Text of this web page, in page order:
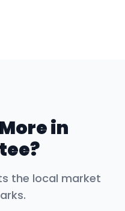
in
?
the local market